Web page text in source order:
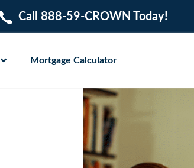
Call 888-59-CROWN Today!
Mortgage Calculator